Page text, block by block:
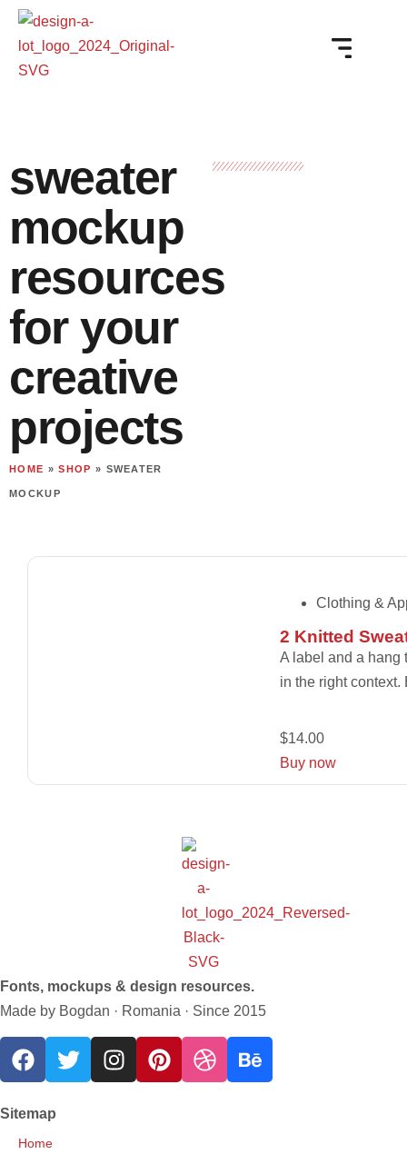
sweater
mockup
resources
for your
creative
projects
HOME »SHOP » SWEATER
MOCKUP
Clothing &
2 Knitted
A label and a hang
in the right
$14.00
Buy now
Fonts, mockups & design resources.
Made by Bogdan · Romania · Since 2015
Sitemap
Home